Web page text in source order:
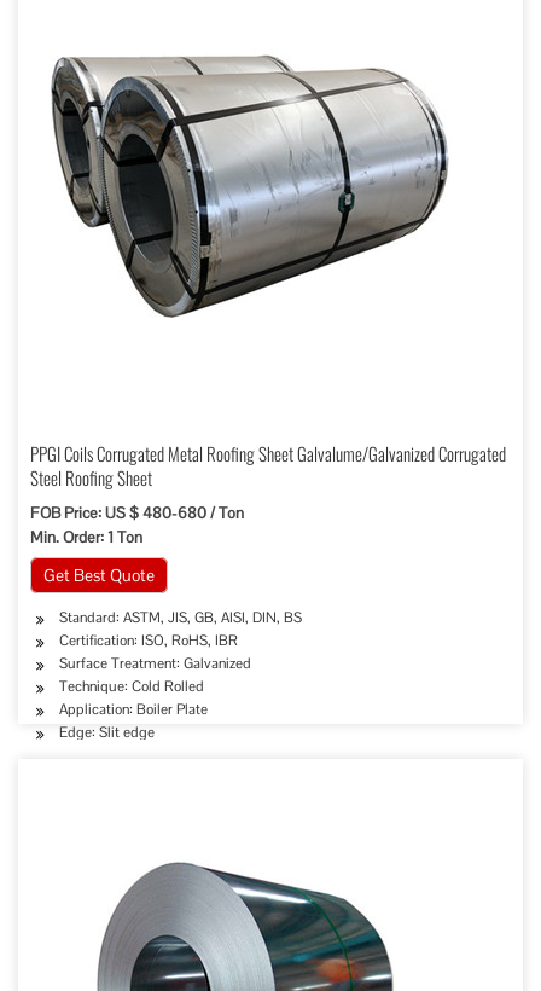
PPGI Coils Corrugated Metal Roofing Sheet Galvalume/Galvanized Corrugated
Steel Roofing Sheet
FOB Price: US $ 480-680 / Ton
Min. Order: 1 Ton
Get Best Quote
Standard: ASTM, JIS, GB, AISI, DIN, BS
Certification: ISO, RoHS, IBR
Surface Treatment: Galvanized
Technique: Cold Rolled
Application: Boiler Plate
Edge: Slit edge